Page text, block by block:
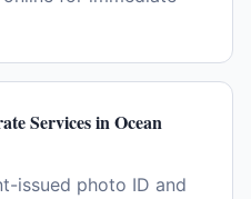
Services in Ocean
issued photo ID and